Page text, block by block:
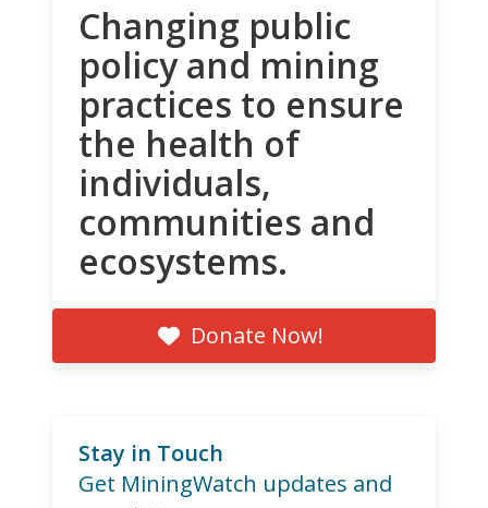
Changing public
policy and mining
practices to ensure
the health of
individuals,
communities and
ecosystems.
Donate Now!
Stay in Touch
Get MiningWatch updates and